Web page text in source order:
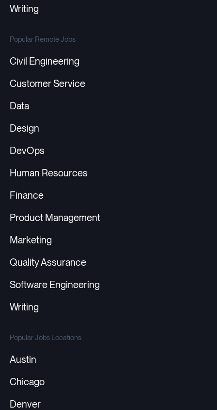
Writing
Popular Remote Jobs
Civil Engineering
Customer Service
Data
Design
DevOps
Human Resources
Finance
Product Management
Marketing
Quality Assurance
Software Engineering
Writing
Popular Jobs Locations
Austin
Chicago
Denver